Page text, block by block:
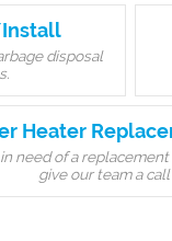
Install
disposal
Heater
need of a
give our team a